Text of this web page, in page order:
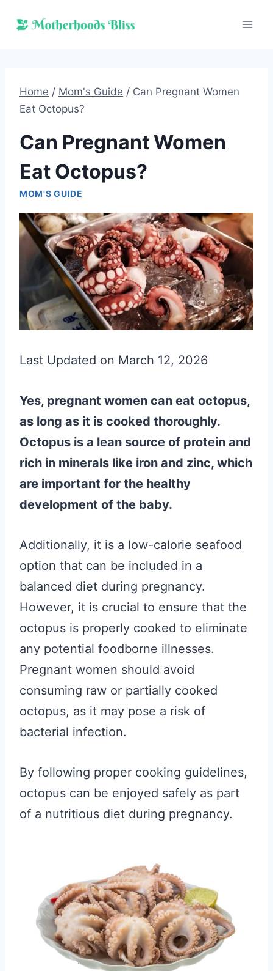
Home / Mom's Guide / Can Pregnant Women
Eat Octopus?
Can Pregnant Women
Eat Octopus?
MOM'S GUIDE
Last Updated on March 12, 2026
Yes, pregnant women can eat octopus,
as long as it is cooked thoroughly.
Octopus is a lean source of protein and
rich in minerals like iron and zinc, which
are important for the healthy
development of the baby.
Additionally, it is a low-calorie seafood
option that can be included in a
balanced diet during pregnancy.
However, it is crucial to ensure that the
octopus is properly cooked to eliminate
any potential foodborne illnesses.
Pregnant women should avoid
consuming raw or partially cooked
octopus, as it may pose a risk of
bacterial infection.
By following proper cooking guidelines,
octopus can be enjoyed safely as part
of a nutritious diet during pregnancy.